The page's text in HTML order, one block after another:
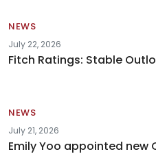
NEWS
July 22, 2026
Fitch Ratings: Stable
NEWS
July 21, 2026
Emily Yoo appointed new